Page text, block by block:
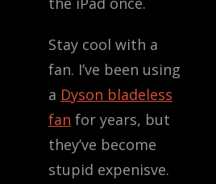
Stay cool with a
fan. I’ve been using
a Dyson bladeless
fan for years, but
they’ve become
stupid expenisve.